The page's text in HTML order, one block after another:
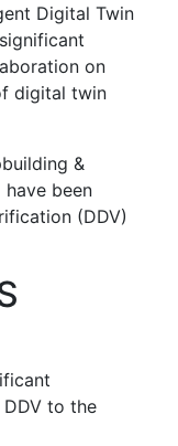
Digital Twin
on
digital twin
&
have been
(DDV)
to the